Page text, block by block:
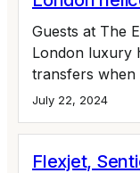
Guests at The
London luxury
transfers when
July 22, 2024
Flexjet,